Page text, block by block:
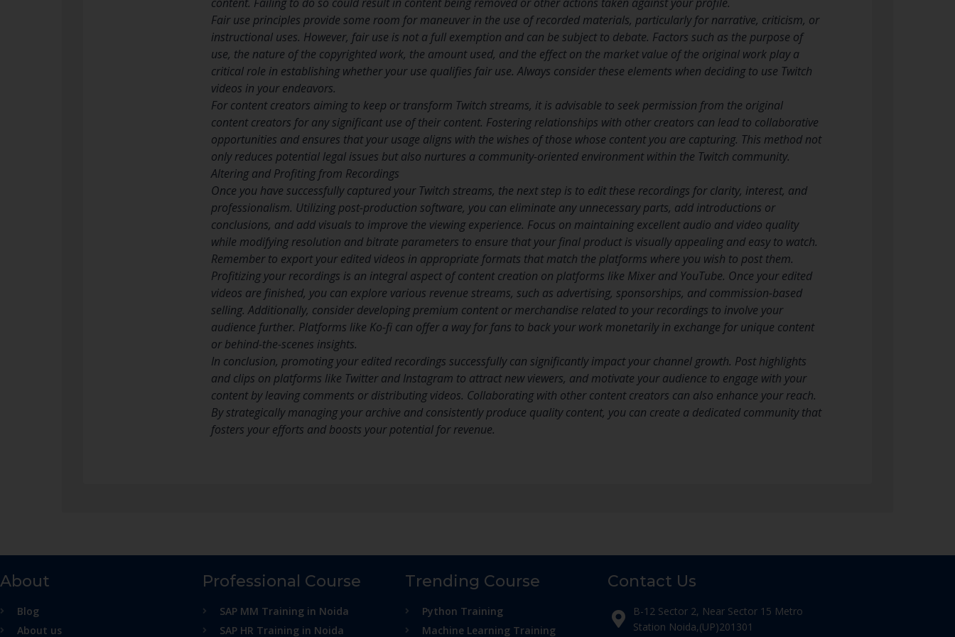
Fair use principles provide some room for maneuver in the use of recorded materials, particularly for narrative, criticism, or
instructional uses. However, fair use is not a full exemption and can be subject to debate. Factors such as the purpose of
use, the nature of the copyrighted work, the amount used, and the effect on the market value of the original work play a
critical role in establishing whether your use qualifies fair use. Always consider these elements when deciding to use Twitch
videos in your endeavors.
For content creators aiming to keep or transform Twitch streams, it is advisable to seek permission from the original
content creators for any significant use of their content. Fostering relationships with other creators can lead to collaborative
opportunities and ensures that your usage aligns with the wishes of those whose content you are capturing. This method not
only reduces potential legal issues but also nurtures a community-oriented environment within the Twitch community.
Altering and Profiting from Recordings
Once you have successfully captured your Twitch streams, the next step is to edit these recordings for clarity, interest, and
professionalism. Utilizing post-production software, you can eliminate any unnecessary parts, add introductions or
conclusions, and add visuals to improve the viewing experience. Focus on maintaining excellent audio and video quality
while modifying resolution and bitrate parameters to ensure that your final product is visually appealing and easy to watch.
Remember to export your edited videos in appropriate formats that match the platforms where you wish to post them.
Profitizing your recordings is an integral aspect of content creation on platforms like Mixer and YouTube. Once your edited
videos are finished, you can explore various revenue streams, such as advertising, sponsorships, and commission-based
selling. Additionally, consider developing premium content or merchandise related to your recordings to involve your
audience further. Platforms like Ko-fi can offer a way for fans to back your work monetarily in exchange for unique content
or behind-the-scenes insights.
In conclusion, promoting your edited recordings successfully can significantly impact your channel growth. Post highlights
and clips on platforms like Twitter and Instagram to attract new viewers, and motivate your audience to engage with your
content by leaving comments or distributing videos. Collaborating with other content creators can also enhance your reach.
By strategically managing your archive and consistently produce quality content, you can create a dedicated community that
fosters your efforts and boosts your potential for revenue.
About
Blog
About us
Professional Course
SAP MM Training in Noida
SAP HR Training in Noida
Trending Course
Python Training
Machine Learning Training
Contact Us
B-12 Sector 2, Near Sector 15 Metro
Station Noida,(UP)201301